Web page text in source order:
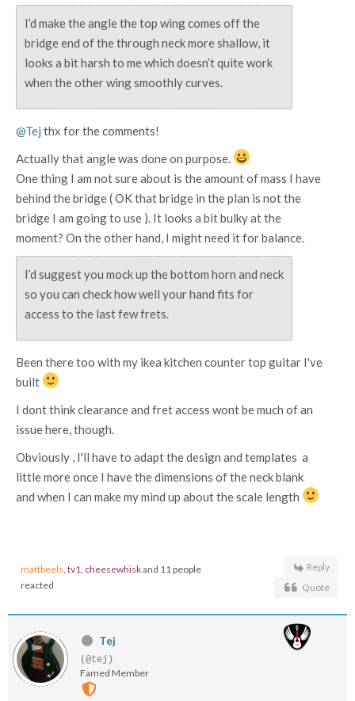
I’d make the angle the top wing comes off the
bridge end of the through neck more shallow, it
looks a bit harsh to me which doesn’t quite work
when the other wing smoothly curves.
@Tej thx for the comments!
Actually that angle was done on purpose.
One thing I am not sure about is the amount of mass I have
behind the bridge ( OK that bridge in the plan is not the
bridge I am going to use ). It looks a bit bulky at the
moment? On the other hand, I might need it for balance.
I’d suggest you mock up the bottom horn and neck
so you can check how well your hand fits for
access to the last few frets.
Been there too with my ikea kitchen counter top guitar I've
built
I dont think clearance and fret access wont be much of an
issue here, though.
Obviously , I'll have to adapt the design and templates a
little more once I have the dimensions of the neck blank
and when I can make my mind up about the scale length
mattbeels, tv1, cheesewhiskand 11 people
reacted
Reply
Quote
Tej
(@tej)
Famed Member